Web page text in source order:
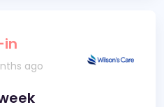
in
ago